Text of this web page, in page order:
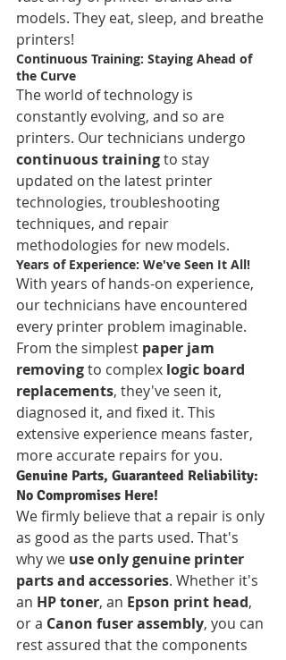
models. They eat, sleep, and breathe
printers!
Continuous Training: Staying Ahead of
the Curve
The world of technology is
constantly evolving, and so are
printers. Our technicians undergo
continuous training to stay
updated on the latest printer
technologies, troubleshooting
techniques, and repair
methodologies for new models.
Years of Experience: We've Seen It All!
With years of hands-on experience,
our technicians have encountered
every printer problem imaginable.
From the simplest paper jam
removing to complex logic board
replacements, they've seen it,
diagnosed it, and fixed it. This
extensive experience means faster,
more accurate repairs for you.
Genuine Parts, Guaranteed Reliability:
No Compromises Here!
We firmly believe that a repair is only
as good as the parts used. That's
why we use only genuine printer
parts and accessories. Whether it's
an HP toner, an Epson print head,
or a Canon fuser assembly, you can
rest assured that the components